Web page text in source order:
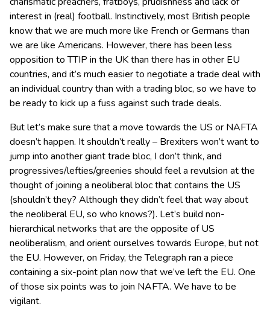
interest in (real) football. Instinctively, most British people
know that we are much more like French or Germans than
we are like Americans. However, there has been less
opposition to TTIP in the UK than there has in other EU
countries, and it’s much easier to negotiate a trade deal with
an individual country than with a trading bloc, so we have to
be ready to kick up a fuss against such trade deals.
But let’s make sure that a move towards the US or NAFTA
doesn’t happen. It shouldn’t really – Brexiters won’t want to
jump into another giant trade bloc, I don’t think, and
progressives/lefties/greenies should feel a revulsion at the
thought of joining a neoliberal bloc that contains the US
(shouldn’t they? Although they didn’t feel that way about
the neoliberal EU, so who knows?). Let’s build non-
hierarchical networks that are the opposite of US
neoliberalism, and orient ourselves towards Europe, but not
the EU. However, on Friday, the Telegraph ran a piece
containing a six-point plan now that we’ve left the EU. One
of those six points was to join NAFTA. We have to be
vigilant.